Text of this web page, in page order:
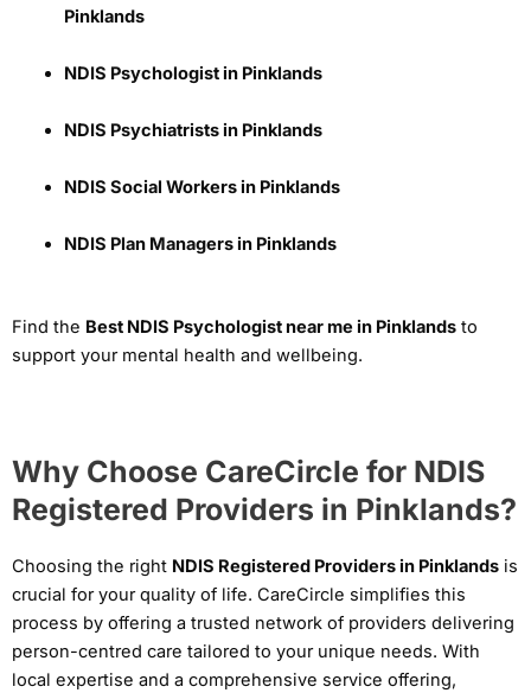
Pinklands
NDIS Psychologist in Pinklands
NDIS Psychiatrists in Pinklands
NDIS Social Workers in Pinklands
NDIS Plan Managers in Pinklands
Find the Best NDIS Psychologist near me in Pinklands to
support your mental health and wellbeing.
Why Choose CareCircle for NDIS
Registered Providers in Pinklands?
Choosing the right NDIS Registered Providers in Pinklands is
crucial for your quality of life. CareCircle simplifies this
process by offering a trusted network of providers delivering
person-centred care tailored to your unique needs. With
local expertise and a comprehensive service offering,